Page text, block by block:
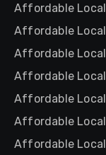
Affordable Local
Affordable Local
Affordable Local
Affordable Local
Affordable Local
Affordable Local
Affordable Local